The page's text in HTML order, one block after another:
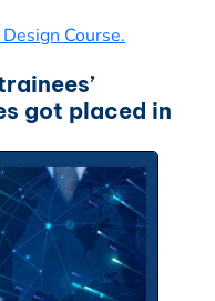
Course.
got placed in